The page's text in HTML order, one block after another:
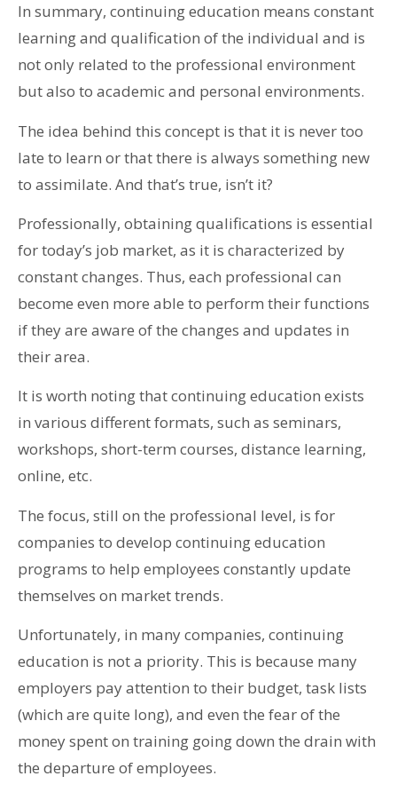
In summary, continuing education means constant
learning and qualification of the individual and is
not only related to the professional environment
but also to academic and personal environments.
The idea behind this concept is that it is never too
late to learn or that there is always something new
to assimilate. And that’s true, isn’t it?
Professionally, obtaining qualifications is essential
for today’s job market, as it is characterized by
constant changes. Thus, each professional can
become even more able to perform their functions
if they are aware of the changes and updates in
their area.
It is worth noting that continuing education exists
in various different formats, such as seminars,
workshops, short-term courses, distance learning,
online, etc.
The focus, still on the professional level, is for
companies to develop continuing education
programs to help employees constantly update
themselves on market trends.
Unfortunately, in many companies, continuing
education is not a priority. This is because many
employers pay attention to their budget, task lists
(which are quite long), and even the fear of the
money spent on training going down the drain with
the departure of employees.